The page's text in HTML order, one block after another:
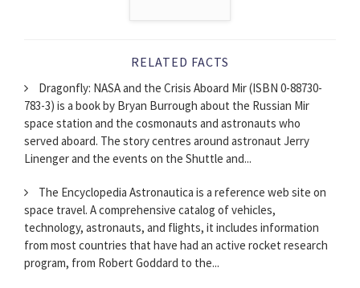
RELATED FACTS
Dragonfly: NASA and the Crisis Aboard Mir (ISBN 0-88730-
783-3) is a book by Bryan Burrough about the Russian Mir
space station and the cosmonauts and astronauts who
served aboard. The story centres around astronaut Jerry
Linenger and the events on the Shuttle and...
The Encyclopedia Astronautica is a reference web site on
space travel. A comprehensive catalog of vehicles,
technology, astronauts, and flights, it includes information
from most countries that have had an active rocket research
program, from Robert Goddard to the...